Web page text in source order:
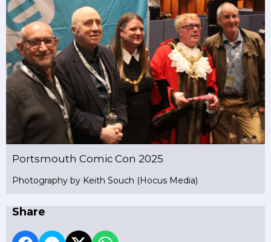
Portsmouth Comic Con 2025
Photography by Keith Souch (Hocus Media)
Share